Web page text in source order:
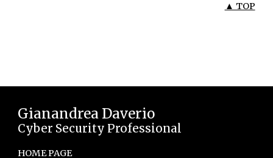
▲ TOP
Gianandrea Daverio
Cyber Security Professional
HOME PAGE